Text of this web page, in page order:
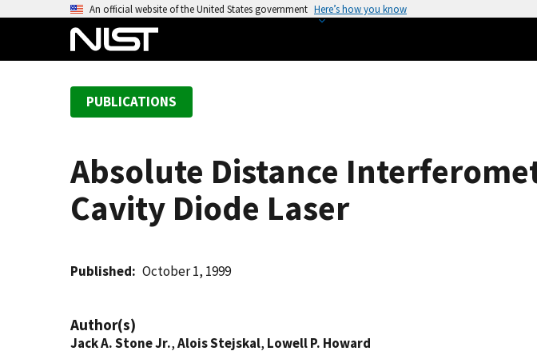
An official website of the United States government Here’s how you know
PUBLICATIONS
Absolute Distance
Cavity Diode Laser
Published October 1, 1999
Author(s)
Jack A. Stone Jr.,Alois Stejskal, Lowell P. Howard